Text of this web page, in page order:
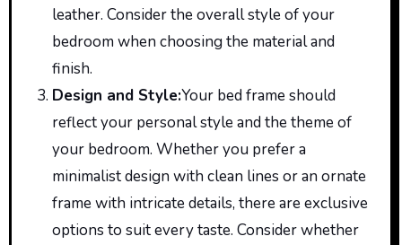
leather. Consider the overall style of your
bedroom when choosing the material and
finish.
Design and Style:Your bed frame should
reflect your personalstyle and the theme of
your bedroom. Whether you prefer a
minimalist design with clean lines or an ornate
frame with intricate details, there are exclusive
options to suit every taste. Consider whether